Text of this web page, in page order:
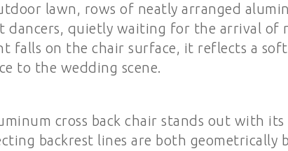
lawn, rows of neatly arranged
dancers, quietly waiting for the arrival of
falls on the chair surface, it reflects a
to the wedding scene.
cross back chair stands out with
backrest lines are both geometrically